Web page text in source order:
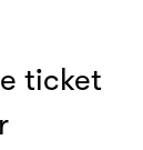
ticket